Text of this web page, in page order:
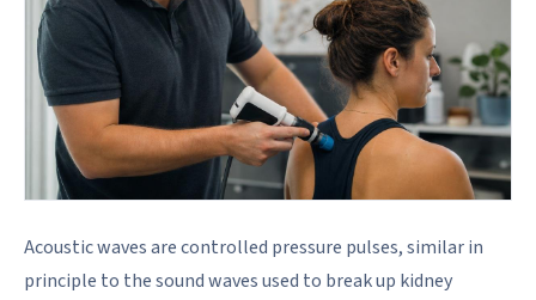
Acoustic waves are controlled pressure pulses, similar in
principle to the sound waves used to break up kidney